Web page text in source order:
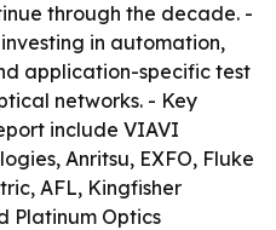
through the decade. -
in automation,
application-specific test
networks. - Key
include VIAVI
Anritsu, EXFO, Fluke
AFL, Kingfisher
Platinum Optics